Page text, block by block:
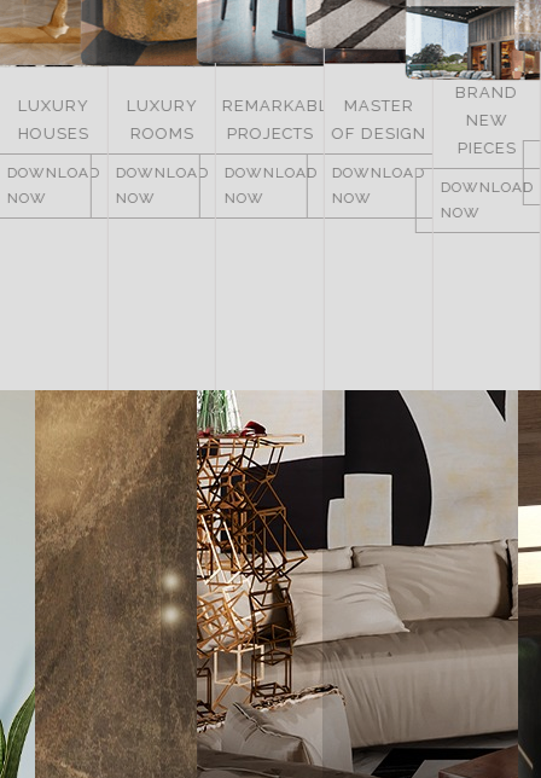
LUXURY
HOUSES
DOWNLOAD
NOW
LUXURY
ROOMS
DOWNLOAD
NOW
REMARKABLE
PROJECTS
DOWNLOAD
NOW
MASTER
OF DESIGN
DOWNLOAD
NOW
BRAND
NEW
PIECES
DOWNLOAD
NOW